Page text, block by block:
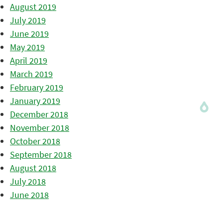
August 2019
July 2019
June 2019
May 2019
April 2019
March 2019
February 2019
January 2019
December 2018
November 2018
October 2018
September 2018
August 2018
July 2018
June 2018